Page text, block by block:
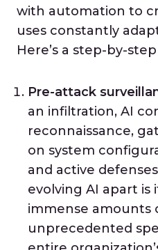
with automation to
uses constantly
Here’s a step-by-
Pre-attack
an infiltration, AI
reconnaissance,
on system
and active
evolving AI apart is
immense amounts
unprecedented